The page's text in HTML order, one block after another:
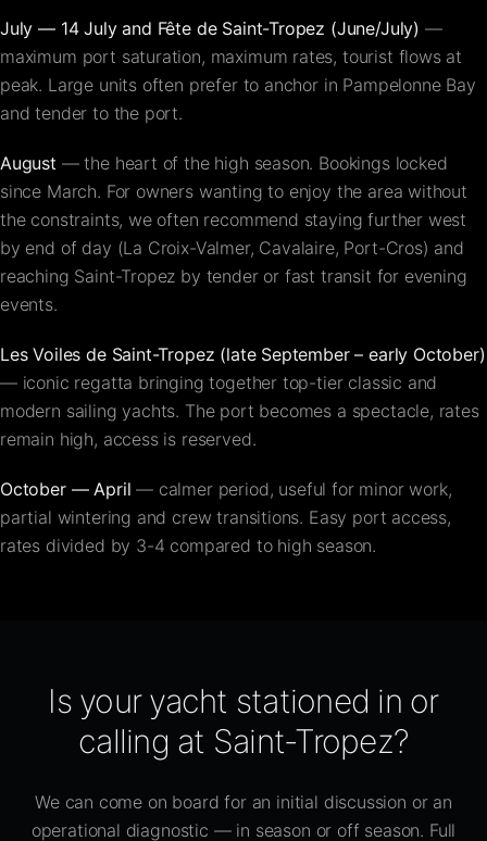
July — 14 July and Fête de Saint-Tropez (June/July) —
maximum port saturation, maximum rates, tourist flows at
peak. Large units often prefer to anchor in Pampelonne Bay
and tender to the port.
August — the heart of the high season. Bookings locked
since March. For owners wanting to enjoy the area without
the constraints, we often recommend staying further west
by end of day (La Croix-Valmer, Cavalaire, Port-Cros) and
reaching Saint-Tropez by tender or fast transit for evening
events.
Les Voiles de Saint-Tropez (late September – early October)
— iconic regatta bringing together top-tier classic and
modern sailing yachts. The port becomes a spectacle, rates
remain high, access is reserved.
October — April — calmer period, useful for minor work,
partial wintering and crew transitions. Easy port access,
rates divided by 3-4 compared to high season.
Is your yacht stationed in or
calling at Saint-Tropez?
We can come on board for an initial discussion or an
operational diagnostic — in season or off season. Full